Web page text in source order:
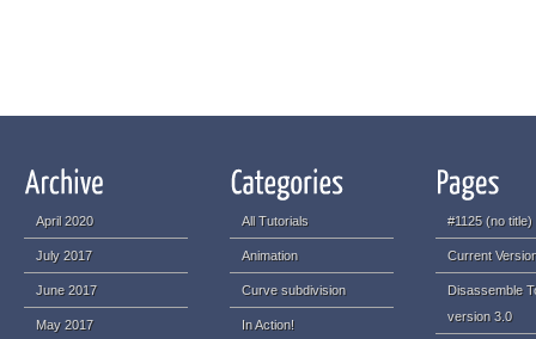
April 2020
July 2017
June 2017
May 2017
All Tutorials
Animation
Curve subdivision
In Action!
#1125 (no title)
Current
Disassemble
version 3.0